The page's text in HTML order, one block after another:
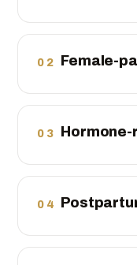
02 Female-
03
04